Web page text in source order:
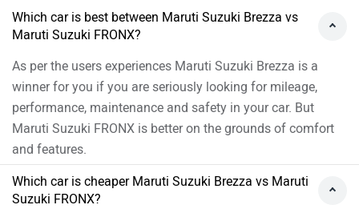
Which car is best between Maruti Suzuki Brezza vs
Maruti Suzuki FRONX?
As per the users experiences Maruti Suzuki Brezza is a
winner for you if you are seriously looking for mileage,
performance, maintenance and safety in your car. But
Maruti Suzuki FRONX is better on the grounds of comfort
and features.
Which car is cheaper Maruti Suzuki Brezza vs Maruti
Suzuki FRONX?